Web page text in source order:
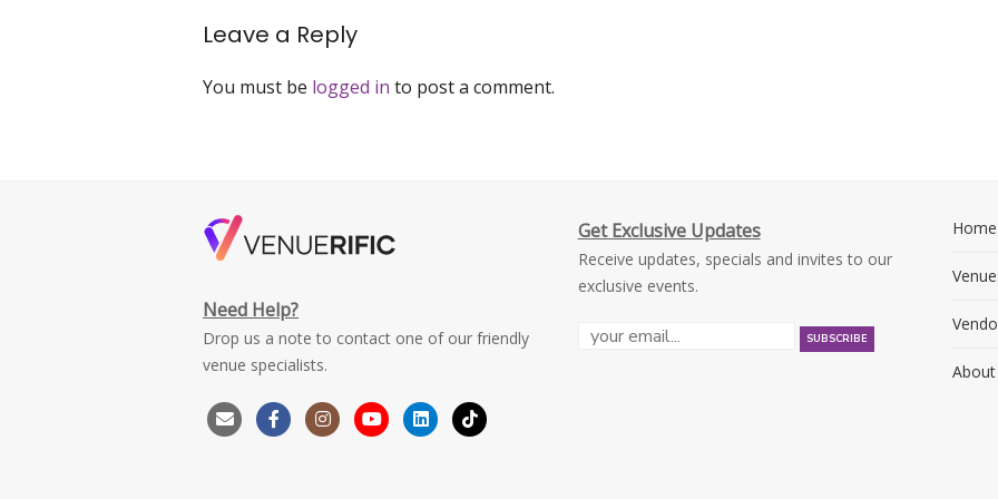
Leave a Reply
You must be logged in to post a comment.
Need Help?
Drop us a note to contact one of our friendly
venue specialists.
Get Exclusive Updates
Receive updates, specials and invites to our
exclusive events.
Home
About